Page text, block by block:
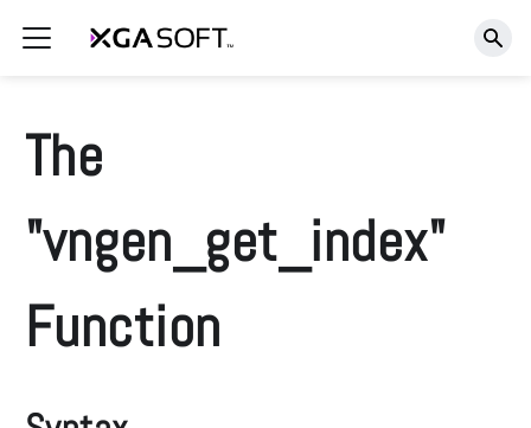
The
"vngen_get_index"
Function